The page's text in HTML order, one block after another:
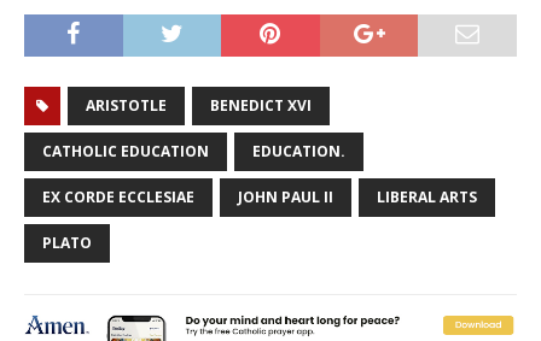
ARISTOTLE BENEDICT XVI
CATHOLIC EDUCATION EDUCATION.
EX CORDE ECCLESIAE JOHN PAUL II LIBERAL ARTS
PLATO